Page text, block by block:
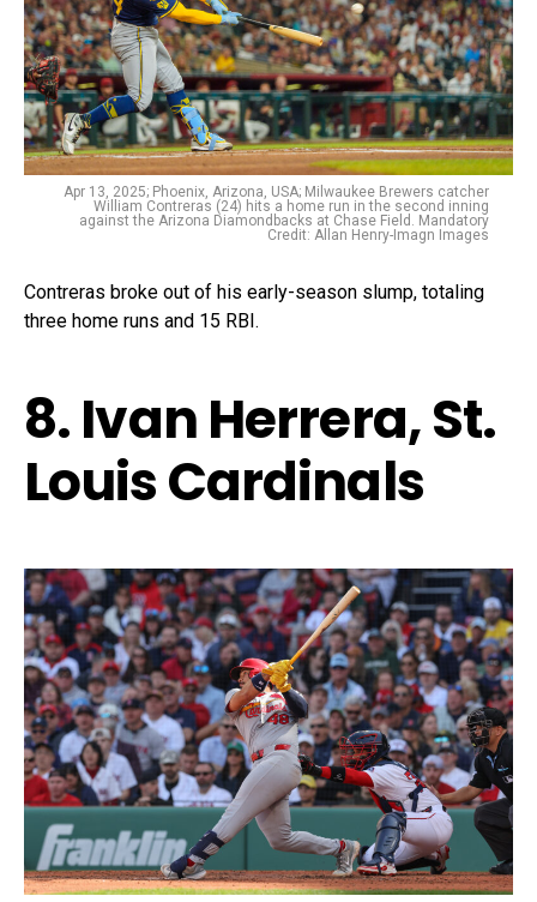
Apr 13, 2025; Phoenix, Arizona, USA; Milwaukee Brewers catcher
William Contreras (24) hits a home run in the second inning
against the Arizona Diamondbacks at Chase Field. Mandatory
Credit: Allan Henry-Imagn Images
Contreras broke out of his early-season slump, totaling
three home runs and 15 RBI.
8. Ivan Herrera, St.
Louis Cardinals